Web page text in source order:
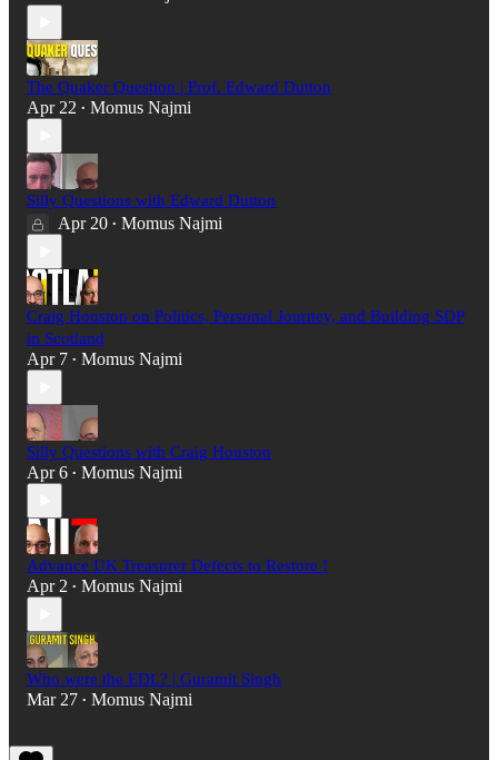
The Quaker Question | Prof. Edward Dutton
Apr 22 • Momus Najmi
Silly Questions with Edward Dutton
Apr 20 • Momus Najmi
Craig Houston on Politics, Personal Journey, and Building SDP
in Scotland
Apr 7 • Momus Najmi
Silly Questions with Craig Houston
Apr 6 • Momus Najmi
Advance UK Treasurer Defects to Restore !
Apr 2 • Momus Najmi
Who were the EDL? | Guramit Singh
Mar 27 • Momus Najmi